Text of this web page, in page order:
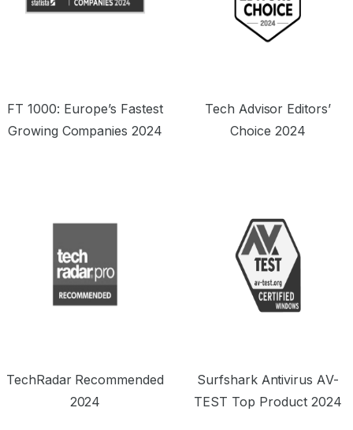
FT 1000: Europe’s Fastest
Growing Companies 2024
Tech Advisor Editors’
Choice 2024
TechRadar Recommended
2024
Surfshark Antivirus AV-
TEST Top Product 2024